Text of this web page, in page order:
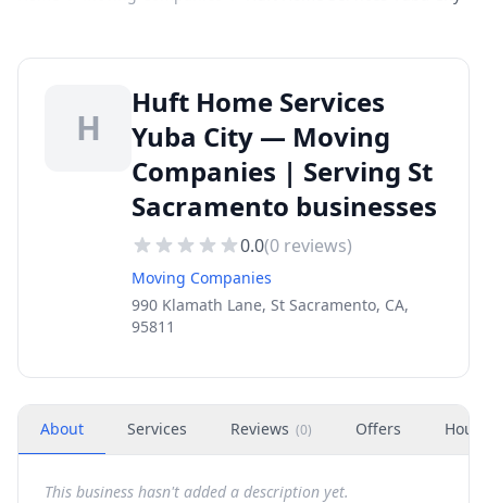
H
Huft Home Services
Yuba City — Moving
Companies | Serving St
Sacramento businesses
0.0(0 reviews)
Moving Companies
990 Klamath Lane, St Sacramento, CA,
95811
About Services Reviews (0) Offers Hours
This business hasn't added a description yet.